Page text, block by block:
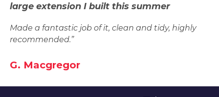
large extension I built this summer
Made a fantastic job of it, clean and tidy, highly
recommended.”
G. Macgregor